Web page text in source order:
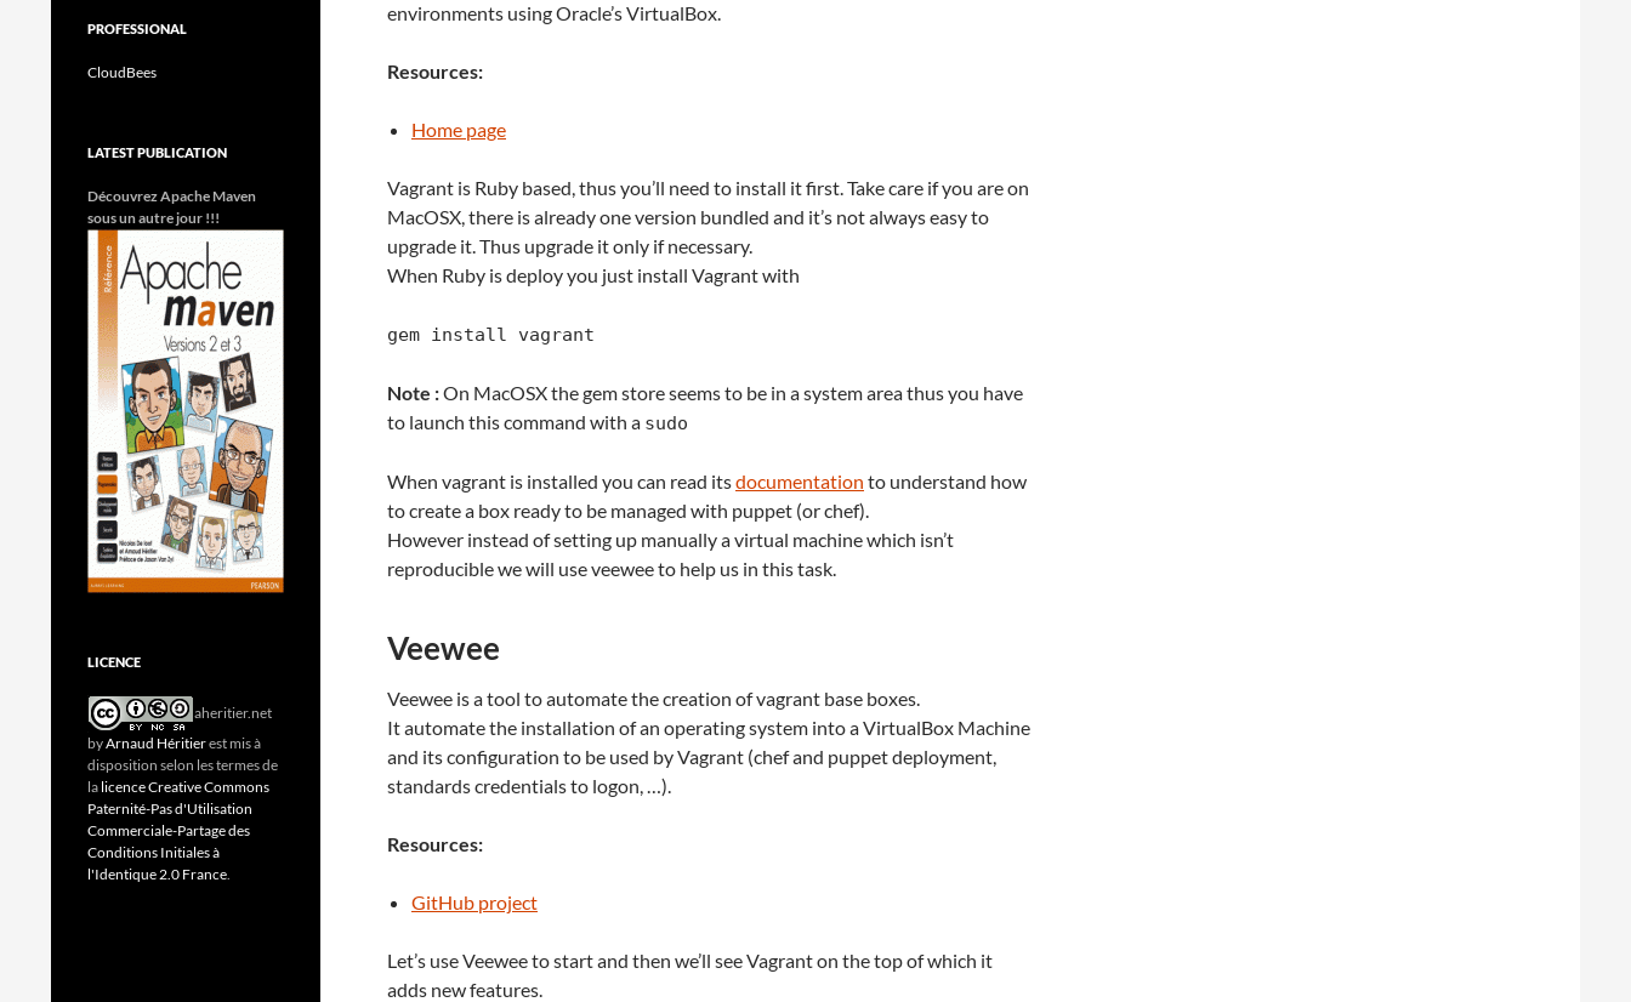
environments using Oracle’s VirtualBox.
Resources:
Home page
Vagrant is Ruby based, thus you’ll need to install it first. Take care if you are on
MacOSX, there is already one version bundled and it’s not always easy to
upgrade it. Thus upgrade it only if necessary.
When Ruby is deploy you just install Vagrant with
gem install vagrant
Note :On MacOSX the gem store seems to be in a system area thus you have
to launch this command with a sudo
When vagrant is installed you can read itsdocumentation to understand how
to create a box ready to be managed with puppet (or chef).
However instead of setting up manually a virtual machine which isn’t
reproducible we will use veewee to help us in this task.
Veewee
Veewee is a tool to automate the creation of vagrant base boxes.
It automate the installation of an operating system into a VirtualBox Machine
and its configuration to be used by Vagrant (chef and puppet deployment,
standards credentials to logon, …).
Resources:
GitHub project
Let’s use Veewee to start and then we’ll see Vagrant on the top of which it
adds new features.
PROFESSIONAL
CloudBees
LATEST PUBLICATION
Découvrez Apache Maven
sous un autre jour !!!
LICENCE
aheritier.net
byArnaud Héritierest mis à
disposition selon les termes de
la licence Creative Commons
Paternité-Pas d'Utilisation
Commerciale-Partage des
Conditions Initiales à
l'Identique 2.0 France.